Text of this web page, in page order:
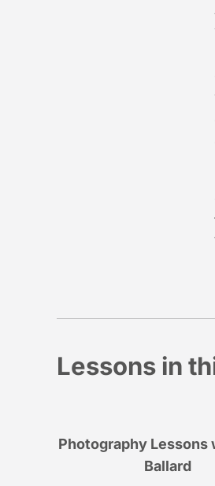
Lessons in
Photography Lessons
Ballard